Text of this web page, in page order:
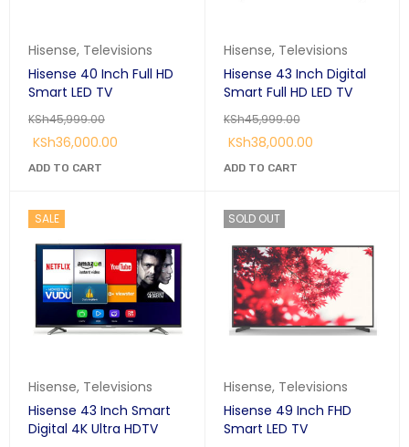
Hisense, Televisions
Hisense 40 Inch Full HD
Smart LED TV
KSh45,999.00
KSh36,000.00
ADD TO CART
Hisense, Televisions
Hisense 43 Inch Digital
Smart Full HD LED TV
KSh45,999.00
KSh38,000.00
ADD TO CART
SALE
Hisense, Televisions
Hisense 43 Inch Smart
Digital 4K Ultra HDTV
SOLD OUT
Hisense, Televisions
Hisense 49 Inch FHD
Smart LED TV